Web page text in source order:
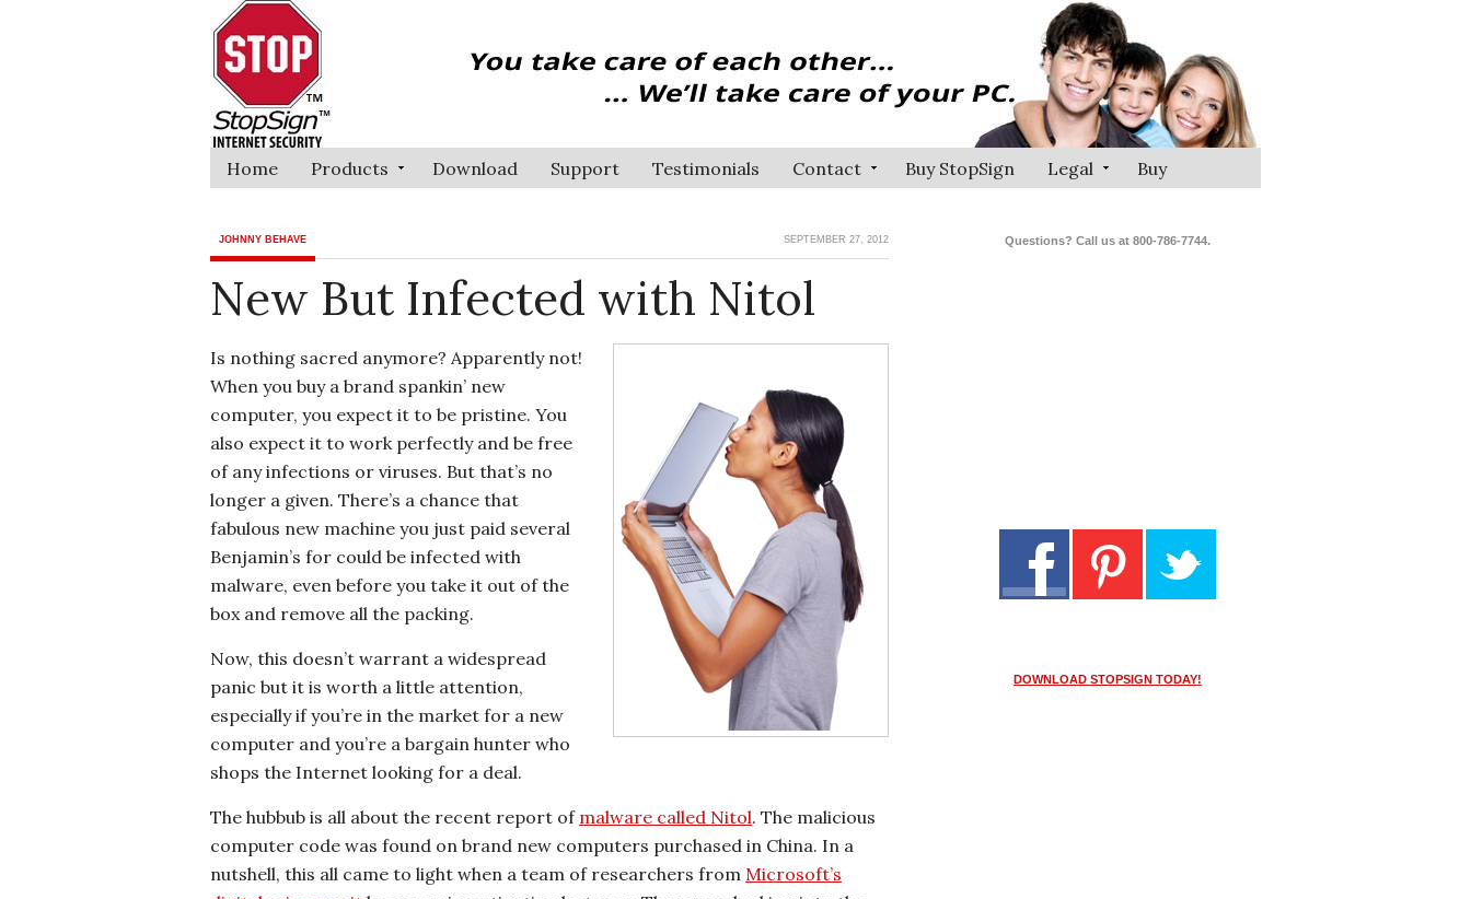
Home Products Download Support Testimonials Contact Buy StopSign Legal Buy
JOHNNY BEHAVE SEPTEMBER 27, 2012
New But Infected with Nitol
Is nothing sacred anymore? Apparently not!
When you buy a brand spankin’ new
computer, you expect it to be pristine. You
also expect it to work perfectly and be free
of any infections or viruses. But that’s no
longer a given. There’s a chance that
fabulous new machine you just paid several
Benjamin’s for could be infected with
malware, even before you take it out of the
box and remove all the packing.
Now, this doesn’t warrant a widespread
panic but it is worth a little attention,
especially if you’re in the market for a new
computer and you’re a bargain hunter who
shops the Internet looking for a deal.
The hubbub is all about the recent report of malware called Nitol. The malicious
computer code was found on brand new computers purchased in China. In a
nutshell, this all came to light when a team of researchers from Microsoft’s
Questions? Call us at 800-786-7744.
DOWNLOAD STOPSIGN TODAY!